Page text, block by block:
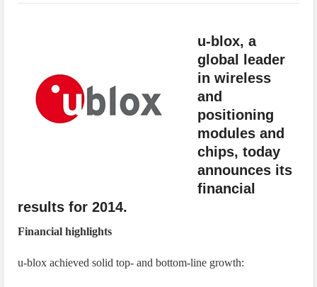
u-blox, a
global leader
in wireless
and
positioning
modules and
chips, today
announces its
financial
results for 2014.
Financial highlights
u-blox achieved solid top- and bottom-line growth: